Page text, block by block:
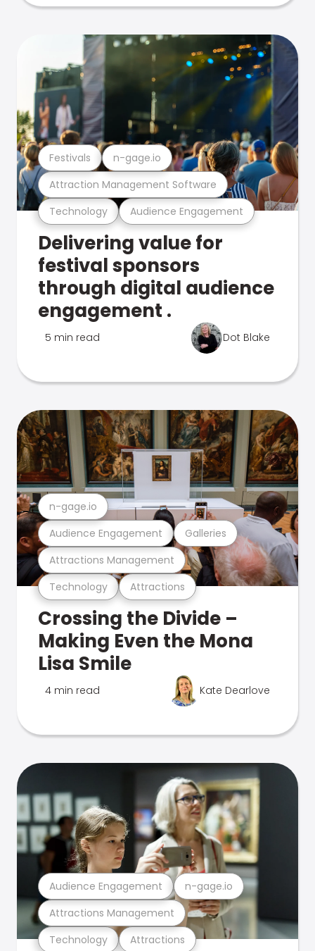
Technology Audience Engagement
Attraction Management Software
Festivals n-gage.io
Delivering value for
festival sponsors
through digital audience
engagement .
5 min read Dot Blake
Technology Attractions
Attractions Management
Audience Engagement Galleries
n-gage.io
Crossing the Divide –
Making Even the Mona
Lisa Smile
4 min read Kate Dearlove
Technology Attractions
Attractions Management
Audience Engagement n-gage.io